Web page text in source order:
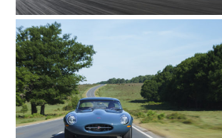
PLANES
GEAR
CLOTHING